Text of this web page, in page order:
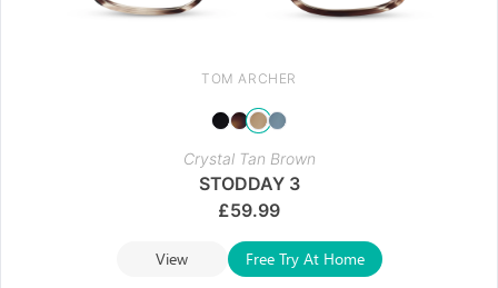
TOM ARCHER
Crystal Tan Brown
STODDAY 3
£59.99
View Free Try At Home